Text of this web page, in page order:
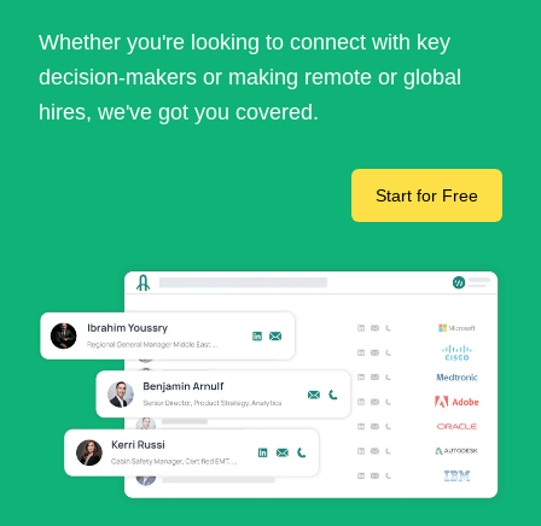
Whether you're looking to connect with key
decision-makers or making remote or global
hires, we've got you covered.
Start for Free